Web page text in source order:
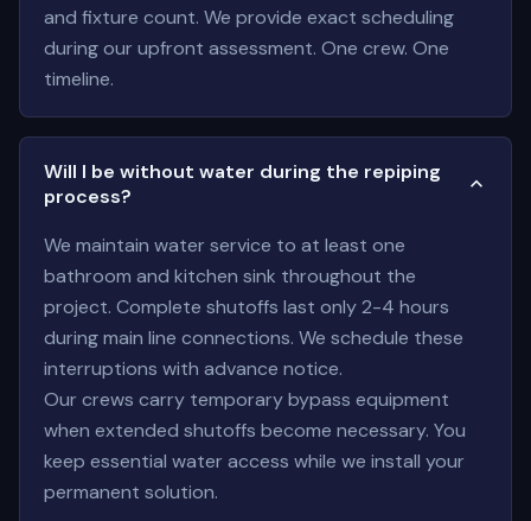
and fixture count. We provide exact scheduling
during our upfront assessment. One crew. One
timeline.
Will I be without water during the repiping
process?
We maintain water service to at least one
bathroom and kitchen sink throughout the
project. Complete shutoffs last only 2-4 hours
during main line connections. We schedule these
interruptions with advance notice.
Our crews carry temporary bypass equipment
when extended shutoffs become necessary. You
keep essential water access while we install your
permanent solution.